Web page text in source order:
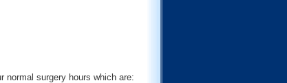
normal surgery hours which are: